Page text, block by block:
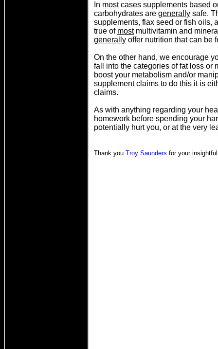
In mostcases supplements based
carbohydrates are generally safe.
supplements, flax seed or fish oils,
true of mostmultivitamin and
generally offer nutrition that can be
On the other hand, we encourage
fall into the categories of fat loss or
boost your metabolism and/or
supplement claims to do this it is
claims.
As with anything regarding your
homework before spending your
potentially hurt you, or at the very
Thank you Troy Saunders for your